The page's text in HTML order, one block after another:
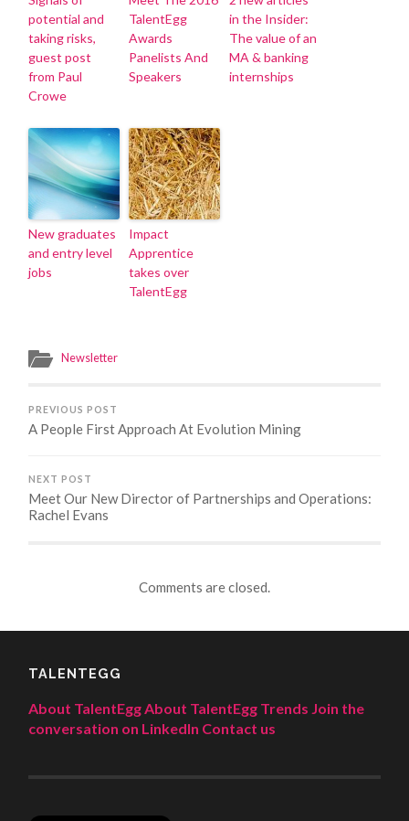
potential and
taking risks,
guest post
from Paul
Crowe
TalentEgg
Awards
Panelists And
Speakers
in the Insider:
The value of an
MA & banking
internships
New graduates
and entry level
jobs
Impact
Apprentice
takes over
TalentEgg
Newsletter
PREVIOUS POST
A People First Approach At Evolution Mining
NEXT POST
Meet Our New Director of Partnerships and Operations:
Rachel Evans
Comments are closed.
TALENTEGG
About TalentEgg About TalentEgg Trends Join the
conversation on LinkedIn Contact us